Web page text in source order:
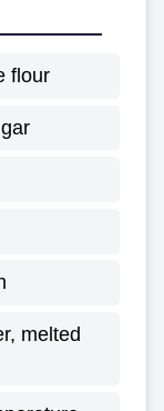
flour
melted